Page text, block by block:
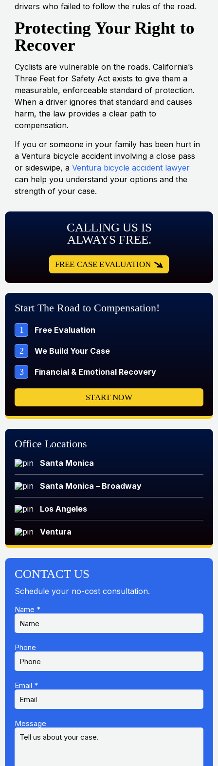
drivers who failed to follow the rules of the road.
Protecting Your Right to
Recover
Cyclists are vulnerable on the roads. California’s
Three Feet for Safety Act exists to give them a
measurable, enforceable standard of protection.
When a driver ignores that standard and causes
harm, the law provides a clear path to
compensation.
If you or someone in your family has been hurt in
a Ventura bicycle accident involving a close pass
or sideswipe, a Ventura bicycle accident lawyer
can help you understand your options and the
strength of your case.
CALLING US IS
ALWAYS FREE.
FREE CASE EVALUATION
Start The Road to Compensation!
1 Free Evaluation
2 We Build Your Case
3 Financial & Emotional Recovery
START NOW
Office Locations
Santa Monica
Santa Monica – Broadway
Los Angeles
Ventura
CONTACT US
Schedule your no-cost consultation.
Name *
Phone
Email *
Message